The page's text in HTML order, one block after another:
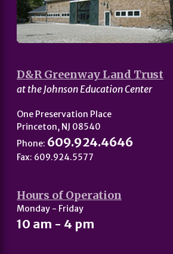
D&R Greenway Land Trust
at the Johnson Education Center
One Preservation Place
Princeton, NJ 08540
Phone: 609.924.4646
Fax: 609.924.5577
Hours of Operation
Monday - Friday
10 am - 4 pm